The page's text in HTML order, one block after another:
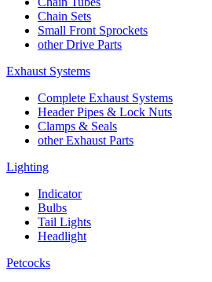
Chain Sets
Small Front Sprockets
other Drive Parts
Exhaust Systems
Complete Exhaust Systems
Header Pipes & Lock Nuts
Clamps & Seals
other Exhaust Parts
Lighting
Indicator
Bulbs
Tail Lights
Headlight
Petcocks